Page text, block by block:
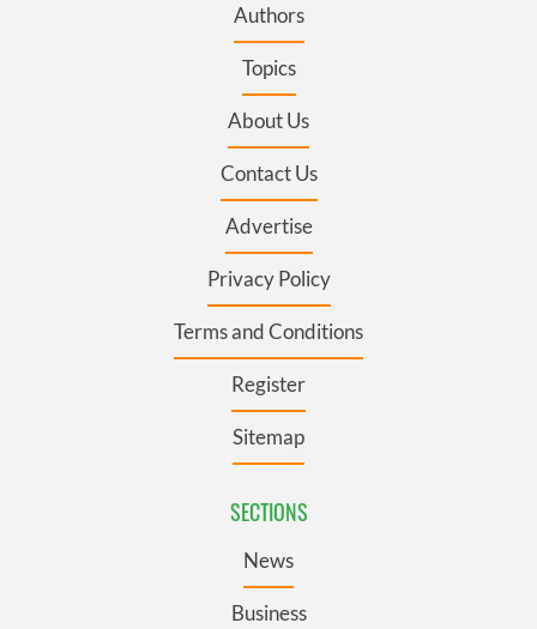
Authors
Topics
About Us
Contact Us
Advertise
Privacy Policy
Terms and Conditions
Register
Sitemap
SECTIONS
News
Business